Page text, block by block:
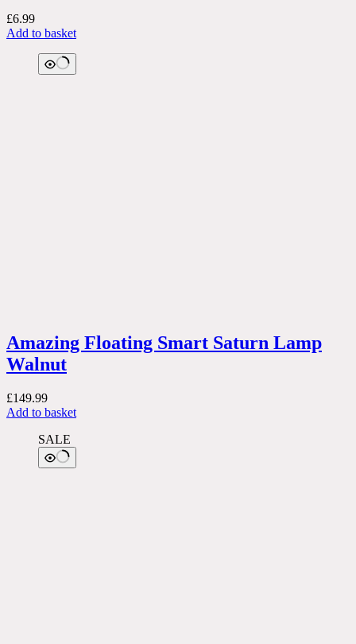
£6.99
Add to basket
Amazing Floating Smart Saturn Lamp
Walnut
£149.99
Add to basket
SALE